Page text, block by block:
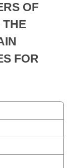
OF
THE
FOR